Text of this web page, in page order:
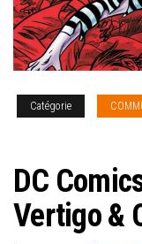
Catégorie
DC
Vertigo &